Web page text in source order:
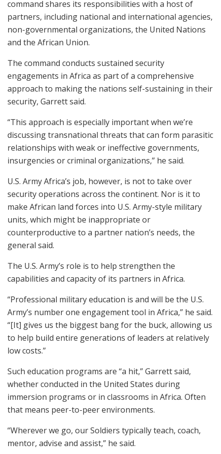
command shares its responsibilities with a host of
partners, including national and international agencies,
non-governmental organizations, the United Nations
and the African Union.
The command conducts sustained security
engagements in Africa as part of a comprehensive
approach to making the nations self-sustaining in their
security, Garrett said.
“This approach is especially important when we’re
discussing transnational threats that can form parasitic
relationships with weak or ineffective governments,
insurgencies or criminal organizations,” he said.
U.S. Army Africa’s job, however, is not to take over
security operations across the continent. Nor is it to
make African land forces into U.S. Army-style military
units, which might be inappropriate or
counterproductive to a partner nation’s needs, the
general said.
The U.S. Army’s role is to help strengthen the
capabilities and capacity of its partners in Africa.
“Professional military education is and will be the U.S.
Army’s number one engagement tool in Africa,” he said.
“[It] gives us the biggest bang for the buck, allowing us
to help build entire generations of leaders at relatively
low costs.”
Such education programs are “a hit,” Garrett said,
whether conducted in the United States during
immersion programs or in classrooms in Africa. Often
that means peer-to-peer environments.
“Wherever we go, our Soldiers typically teach, coach,
mentor, advise and assist,” he said.